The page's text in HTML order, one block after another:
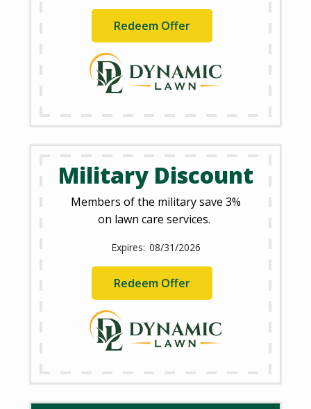
Redeem Offer
Military Discount
Members of the military save 3%
on lawn care services.
08/31/2026
Redeem Offer